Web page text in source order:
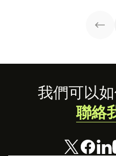
Footer我們可以
聯絡